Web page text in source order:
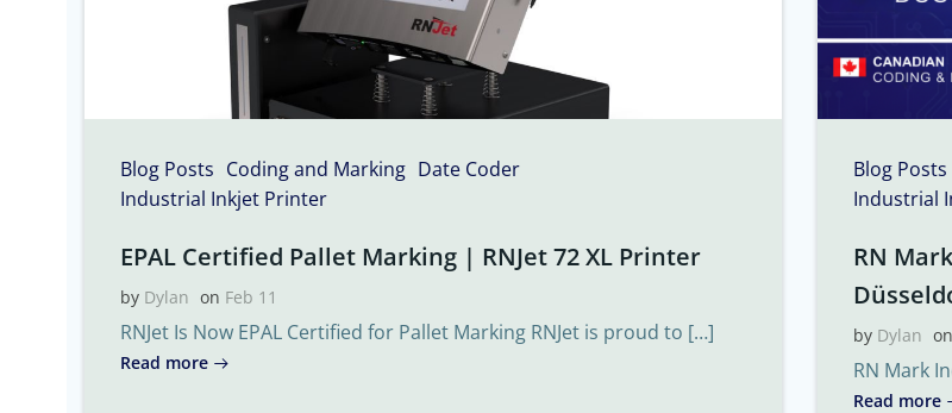
Blog Posts Coding and Marking Date Coder
Industrial Inkjet Printer
EPAL Certified Pallet Marking | RNJet 72 XL Printer
by Dylan on Feb 11
RNJet Is Now EPAL Certified for Pallet Marking RNJet is proud to […]
Read more
Blog Posts
Industrial
RN
by Dylan on
RN Mark
Read more